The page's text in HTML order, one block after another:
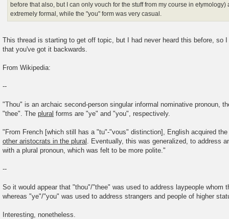
before that also, but I can only vouch for the stuff from my course in etymology)
extremely formal, while the "you" form was very casual.
This thread is starting to get off topic, but I had never heard this before, so
that you've got it backwards.
From Wikipedia:
--
"Thou" is an archaic second-person singular informal nominative pronoun,
"thee". The plural forms are "ye" and "you", respectively.
"From French [which still has a "tu"-"vous" distinction], English acquired
other aristocrats in the plural . Eventually, this was generalized, to address
with a plural pronoun, which was felt to be more polite."
--
So it would appear that "thou"/"thee" was used to address laypeople whom
whereas "ye"/"you" was used to address strangers and people of higher
Interesting, nonetheless.